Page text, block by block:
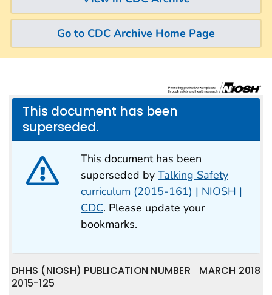
Go to CDC Archive Home Page
This document has been
superseded.
This document has been
superseded by Talking Safety
curriculum (2015-161) | NIOSH |
CDC. Please update your
bookmarks.
MARCH 2018
DHHS (NIOSH) PUBLICATION NUMBER
2015-125